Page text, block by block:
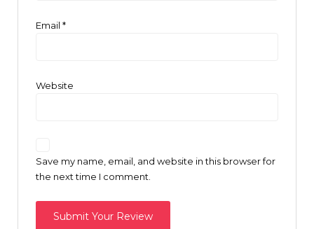
Email *
Website
Save my name, email, and website in this browser for
the next time I comment.